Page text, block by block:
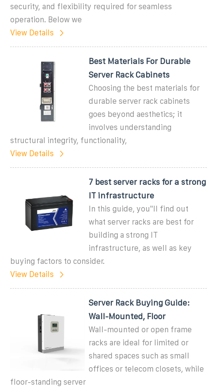
security, and flexibility required for seamless
operation. Below we
View Details
Best Materials For Durable
Server Rack Cabinets
Choosing the best materials for
durable server rack cabinets
goes beyond aesthetics; it
involves understanding
structural integrity, functionality,
View Details
7 best server racks for a strong
IT infrastructure
In this guide, you''ll find out
what server racks are best for
building a strong IT
infrastructure, as well as key
buying factors to consider.
View Details
Server Rack Buying Guide:
Wall-Mounted, Floor
Wall-mounted or open frame
racks are ideal for limited or
shared spaces such as small
offices or telecom closets, while
floor-standing server